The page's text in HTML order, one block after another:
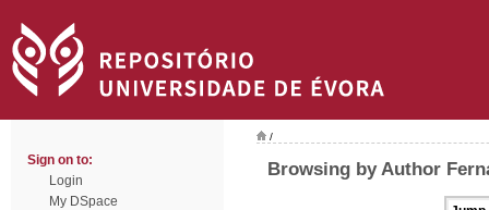
Sign on to:
Login
My DSpace
/
Browsing by Author